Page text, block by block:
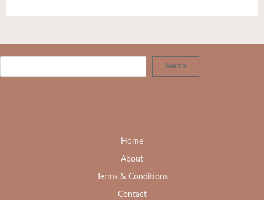
Search
Home
About
Terms & Conditions
Contact